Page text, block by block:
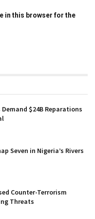
in this browser for the
$24B Reparations
Seven in Nigeria’s Rivers
Counter-Terrorism
Threats